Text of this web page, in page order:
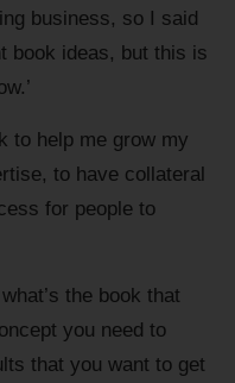
business, so I said
book ideas, but this is
to help me grow my
to have collateral
for people to
the book that
you need to
that you want to get